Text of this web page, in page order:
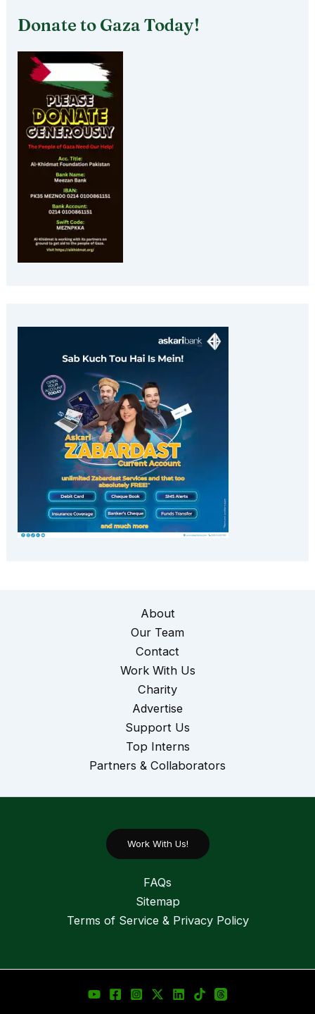
Donate to Gaza Today!
About
Our Team
Contact
Work With Us
Charity
Advertise
Support Us
Top Interns
Partners & Collaborators
Work With Us!
FAQs
Sitemap
Terms of Service & Privacy Policy